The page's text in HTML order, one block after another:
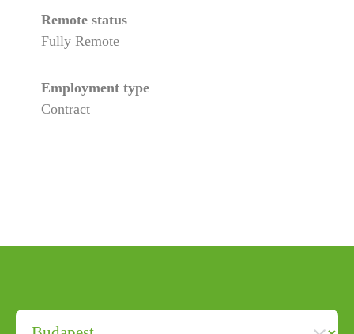
Remote status
Fully Remote
Employment type
Contract